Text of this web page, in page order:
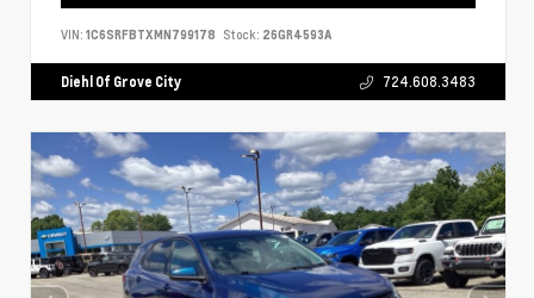
VIN: 1C6SRFBTXMN799178 Stock: 26GR4593A
Diehl Of Grove City 724.608.3483